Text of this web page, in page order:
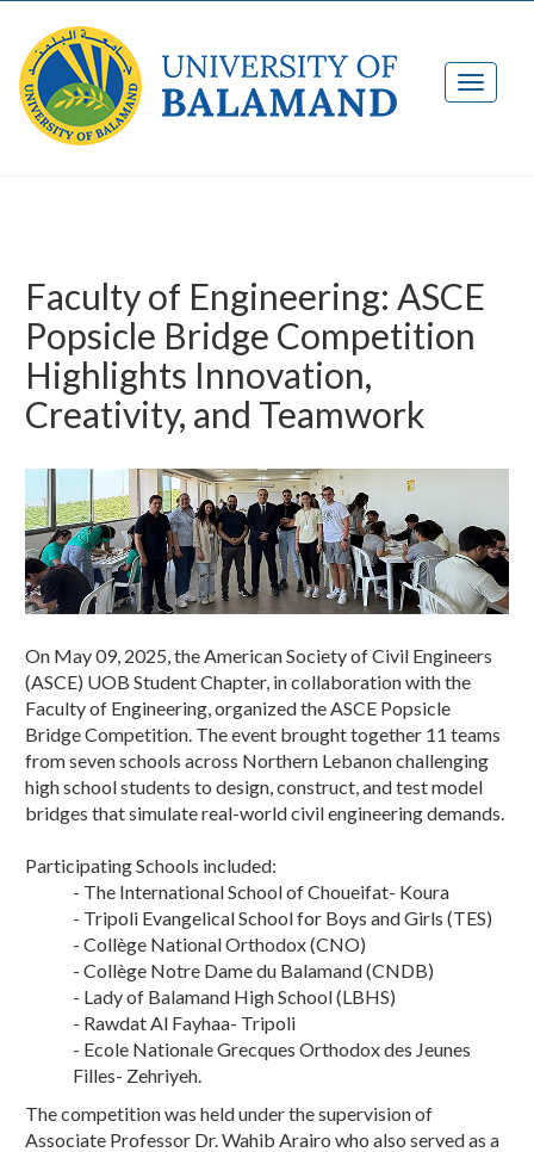
Faculty of Engineering: ASCE
Popsicle Bridge Competition
Highlights Innovation,
Creativity, and Teamwork
On May 09, 2025, the American Society of Civil Engineers
(ASCE) UOB Student Chapter, in collaboration with the
Faculty of Engineering, organized the ASCE Popsicle
Bridge Competition. The event brought together 11 teams
from seven schools across Northern Lebanon challenging
high school students to design, construct, and test model
bridges that simulate real-world civil engineering demands.
Participating Schools included:
- The International School of Choueifat- Koura
- Tripoli Evangelical School for Boys and Girls (TES)
- Collège National Orthodox (CNO)
- Collège Notre Dame du Balamand (CNDB)
- Lady of Balamand High School (LBHS)
- Rawdat Al Fayhaa- Tripoli
- Ecole Nationale Grecques Orthodox des Jeunes
Filles- Zehriyeh.
The competition was held under the supervision of
Associate Professor Dr. Wahib Arairo who also served as a